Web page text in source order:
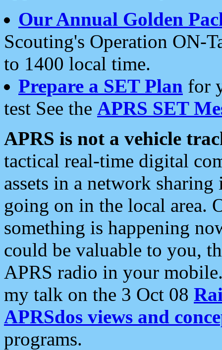
Our Annual Golden
Scouting's Operation ON-
to 1400 local time.
Prepare a SET Plan for
test See the APRS SET
APRS is not a vehicle
tactical real-time digital
assets in a network
going on in the local area.
something is happening
could be valuable to you,
APRS radio in your
my talk on the 3 Oct 08
APRSdos views and
programs.